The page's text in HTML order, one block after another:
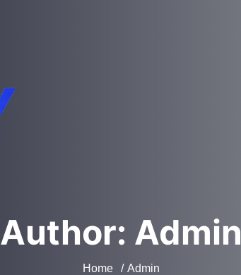
Author: Admin
Home Admin